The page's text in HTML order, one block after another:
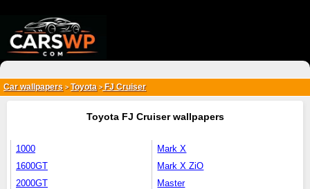
Car wallpapers > Toyota>FJ Cruiser
Toyota FJ Cruiser wallpapers
1000
1600GT
2000GT
Mark X
Mark X ZiO
Master